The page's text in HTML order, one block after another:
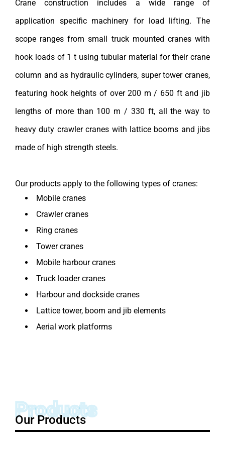
Crane construction includes a wide range of
application specific machinery for load lifting. The
scope ranges from small truck mounted cranes with
hook loads of 1 t using tubular material for their crane
column and as hydraulic cylinders, super tower cranes,
featuring hook heights of over 200 m / 650 ft and jib
lengths of more than 100 m / 330 ft, all the way to
heavy duty crawler cranes with lattice booms and jibs
made of high strength steels.
Our products apply to the following types of cranes:
Mobile cranes
Crawler cranes
Ring cranes
Tower cranes
Mobile harbour cranes
Truck loader cranes
Harbour and dockside cranes
Lattice tower, boom and jib elements
Aerial work platforms
Products
Our Products